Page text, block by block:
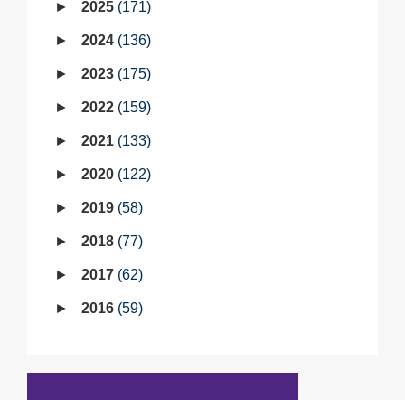
2025 171
2024 136
2023 175
2022 159
2021 133
2020 122
2019 58
2018 77
2017 62
2016 59